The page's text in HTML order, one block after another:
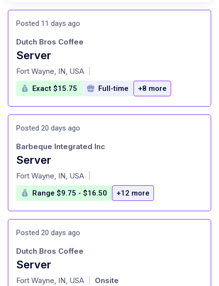
Posted 11 days ago
Server
at
Dutch Bros Coffee
Fort Wayne, IN, USA
Exact $15.75 Full-time +8 more
Posted 20 days ago
Server
at
Barbeque Integrated Inc
Fort Wayne, IN, USA
Range $9.75 - $16.50 +12 more
Posted 20 days ago
Server
at
Dutch Bros Coffee
Fort Wayne, IN, USA Onsite